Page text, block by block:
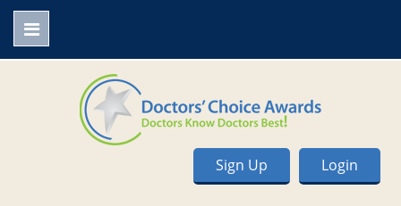
Login
Sign Up